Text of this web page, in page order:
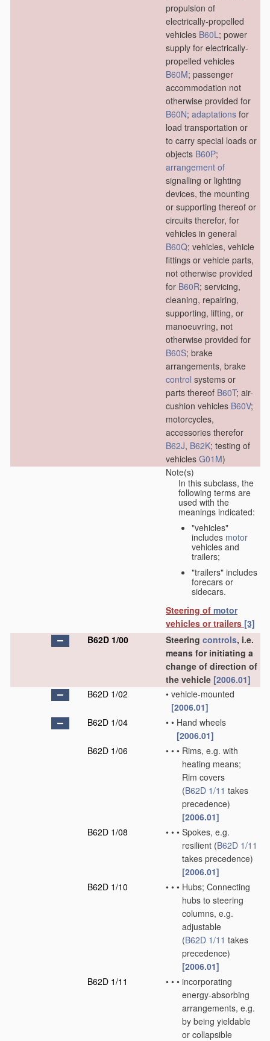
propulsion of
electrically-propelled
vehicles B60L; power
supply for electrically-
propelled vehicles
B60M; passenger
accommodation not
otherwise provided for
B60N; adaptations for
load transportation or
to carry special loads or
objects B60P;
arrangement of
signalling or lighting
devices, the mounting
or supporting thereof or
circuits therefor, for
vehicles in general
B60Q; vehicles, vehicle
fittings or vehicle parts,
not otherwise provided
for B60R; servicing,
cleaning, repairing,
supporting, lifting, or
manoeuvring, not
otherwise provided for
B60S; brake
arrangements, brake
control systems or
parts thereof B60T; air-
cushion vehicles B60V;
motorcycles,
accessories therefor
B62J, B62K; testing of
vehicles G01M)
Note(s)
In this subclass, the
following terms are
used with the
meanings indicated:
"vehicles"
includes motor
vehicles and
trailers;
"trailers" includes
forecars or
sidecars.
Steering of motor
vehicles or trailers [3]
B62D 1/00
Steering controls, i.e.
means for initiating a
change of direction of
the vehicle [2006.01]
B62D 1/02
• vehicle-mounted
[2006.01]
B62D 1/04
• • Hand wheels
[2006.01]
B62D 1/06
• • • Rims, e.g. with
heating means;
Rim covers
(B62D 1/11 takes
precedence)
[2006.01]
B62D 1/08
• • • Spokes, e.g.
resilient (B62D 1/11
takes precedence)
[2006.01]
B62D 1/10
• • • Hubs; Connecting
hubs to steering
columns, e.g.
adjustable
(B62D 1/11 takes
precedence)
[2006.01]
B62D 1/11
• • • incorporating
energy-absorbing
arrangements, e.g.
by being yieldable
or collapsible